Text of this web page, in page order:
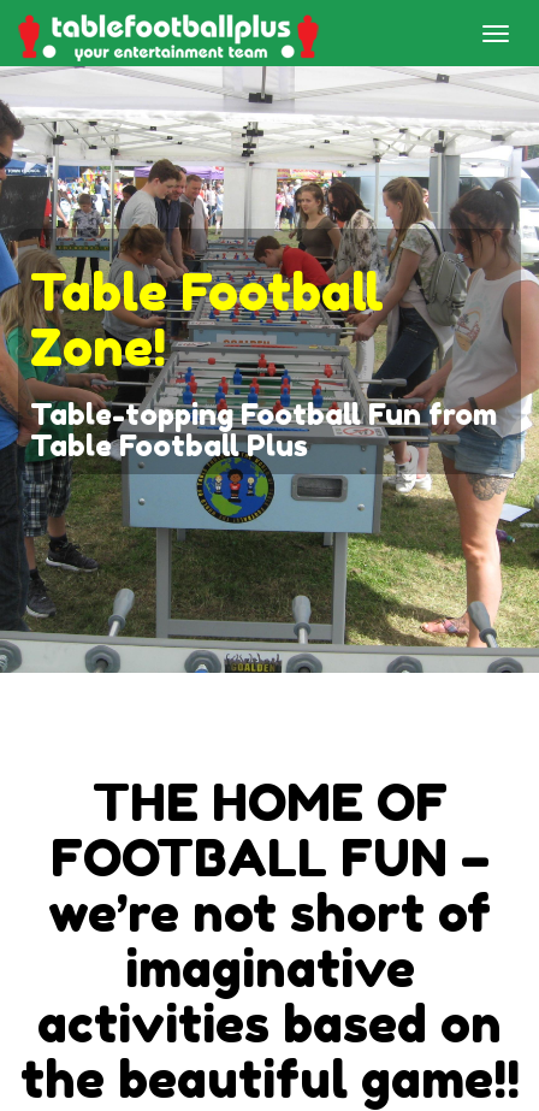
Table Football
Zone!
Table-topping Football Fun from
Table Football Plus
THE HOME OF
FOOTBALL FUN –
we’re not short of
imaginative
activities based on
the beautiful game!!